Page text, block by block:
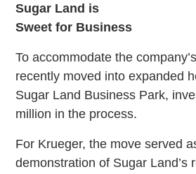
Sugar Land is
Sweet for Business
To accommodate the
recently moved into expanded
Sugar Land Business Park,
million in the process.
For Krueger, the move served
demonstration of Sugar Land’s